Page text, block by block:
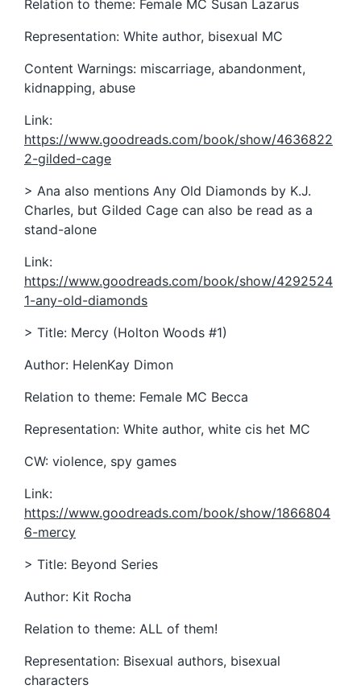
Relation to theme: Female MC Susan Lazarus
Representation: White author, bisexual MC
Content Warnings: miscarriage, abandonment,
kidnapping, abuse
Link:
https://www.goodreads.com/book/show/4636822
2-gilded-cage
> Ana also mentions Any Old Diamonds by K.J.
Charles, but Gilded Cage can also be read as a
stand-alone
Link:
https://www.goodreads.com/book/show/4292524
1-any-old-diamonds
> Title: Mercy (Holton Woods #1)
Author: HelenKay Dimon
Relation to theme: Female MC Becca
Representation: White author, white cis het MC
CW: violence, spy games
Link:
https://www.goodreads.com/book/show/1866804
6-mercy
> Title: Beyond Series
Author: Kit Rocha
Relation to theme: ALL of them!
Representation: Bisexual authors, bisexual
characters